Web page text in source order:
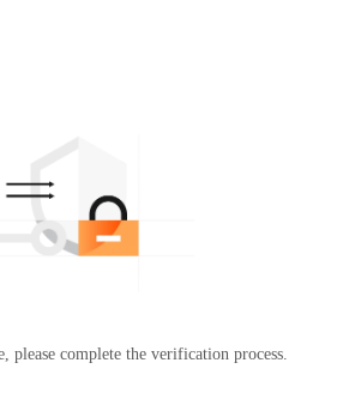
please complete the verification process.